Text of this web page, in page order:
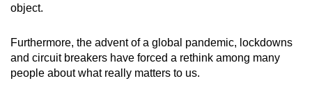
object.
Furthermore, the advent of a global pandemic, lockdowns
and circuit breakers have forced a rethink among many
people about what really matters to us.